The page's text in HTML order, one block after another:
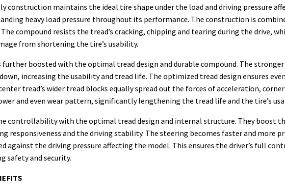
construction maintains the ideal tire shape under the load and driving pressure
heavy load pressure throughout its performance. The construction is
The compound resists the tread’s cracking, chipping and tearing during the drive,
from shortening the tire’s usability.
further boosted with the optimal tread design and durable compound. The
increasing the usability and tread life. The optimized tread design ensures
tread’s wider tread blocks equally spread out the forces of acceleration,
and even wear pattern, significantly lengthening the tread life and the tire’s
controllability with the optimal tread design and internal structure. They boost
responsiveness and the driving stability. The steering becomes faster and more
against the driving pressure affecting the model. This ensures the driver’s full
safety and security.